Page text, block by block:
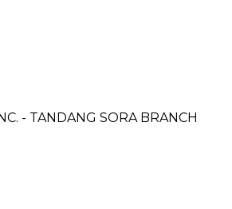
- TANDANG SORA BRANCH